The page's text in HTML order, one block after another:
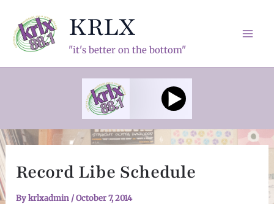
content
KRLX
"it's better on the bottom"
Record Libe Schedule
Bykrlxadmin /October 7, 2014